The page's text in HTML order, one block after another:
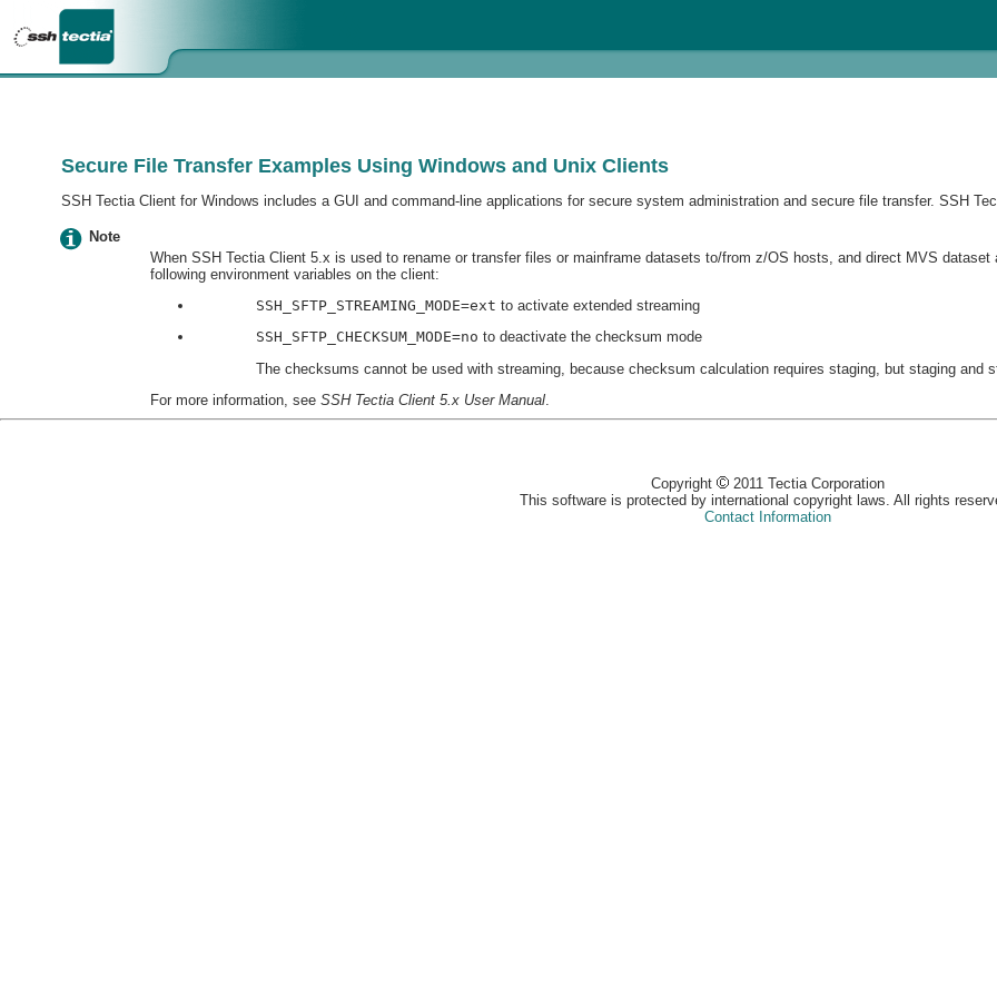
Secure File Transfer Examples Using Windows and Unix Clients
SSH Tectia Client for Windows includes a GUI and command-line applications for secure system administration and secure file transfer. SSH
Note
When SSH Tectia Client 5.x is used to rename or transfer files or mainframe datasets to/from z/OS hosts, and direct MVS
following environment variables on the client:
SSH_SFTP_STREAMING_MODE=ext to activate extended streaming
SSH_SFTP_CHECKSUM_MODE=no to deactivate the checksum mode
The checksums cannot be used with streaming, because checksum calculation requires staging, but staging and
For more information, see SSH Tectia Client 5.x User Manual
Copyright
2011 Tectia Corporation
This software is protected by international copyright laws. All rights
Contact Information